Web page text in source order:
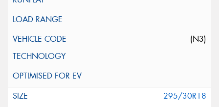
(N3)
295/30R18